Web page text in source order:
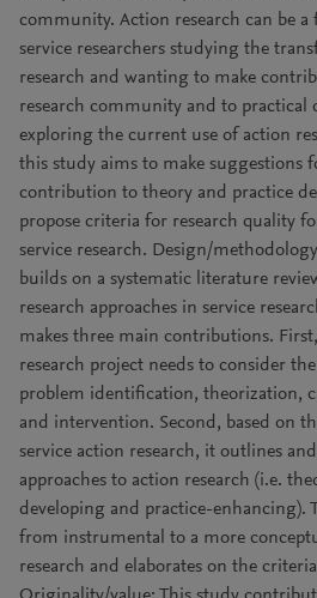
community. Action research can be
service researchers studying the
research and wanting to make
research community and to practical
exploring the current use of action
this study aims to make suggestions
contribution to theory and practice
propose criteria for research quality
service research. Design/
builds on a systematic literature
research approaches in service
makes three main contributions.
research project needs to consider
problem identification, theorization,
and intervention. Second, based on
service action research, it outlines
approaches to action research (i.e.
developing and practice-enhancing).
from instrumental to a more
research and elaborates on the